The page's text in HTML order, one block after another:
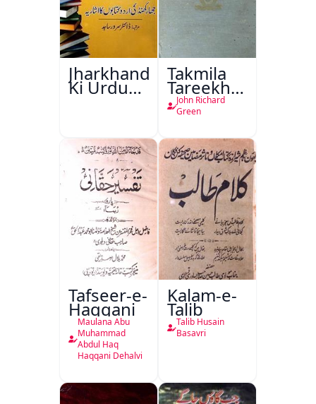
Jharkhand
Ki Urdu
Kitabon
Takmila
Tareekh
Ahl-e-
Englistan
John Richard
Green
Tafseer-e-
Haqqani
Maulana Abu
Muhammad
Abdul Haq
Haqqani Dehalvi
Kalam-e-
Talib
Talib Husain
Basavri